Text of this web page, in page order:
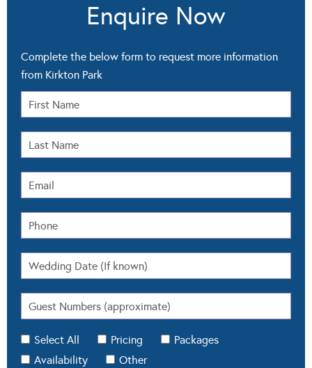
Enquire Now
Complete the below form to request more information
from Kirkton Park
Select All Pricing
Packages
Availability
Other